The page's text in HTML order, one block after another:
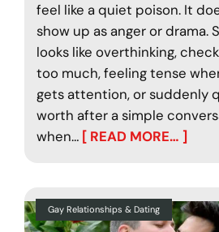
feel like a quiet poison. It
show up as anger or drama.
looks like overthinking,
too much, feeling tense
gets attention, or suddenly
worth after a simple
when… [ READ MORE… ]
Gay Relationships & Dating